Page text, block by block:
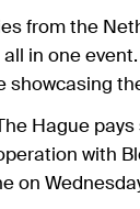
from the
in one
showcasing
Hague
with
on